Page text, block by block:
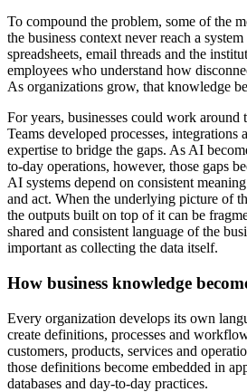
To compound the problem, some of the
the business context never reach a
spreadsheets, email threads and the
employees who understand how
As organizations grow, that knowledge
For years, businesses could work around
Teams developed processes, integrations
expertise to bridge the gaps. As AI
to-day operations, however, those gaps
AI systems depend on consistent
and act. When the underlying picture of
the outputs built on top of it can be
shared and consistent language of the
important as collecting the data itself.
How business knowledge
Every organization develops its own
create definitions, processes and
customers, products, services and
those definitions become embedded in
databases and day-to-day practices.